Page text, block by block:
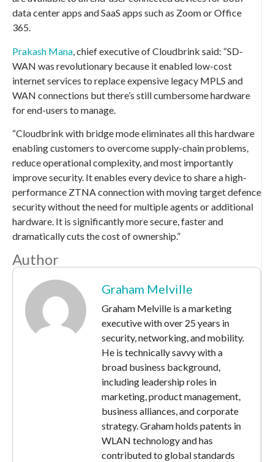
data center apps and SaaS apps such as Zoom or Office
365.
Prakash Mana , chief executive of Cloudbrink said: “SD-
WAN was revolutionary because it enabled low-cost
internet services to replace expensive legacy MPLS and
WAN connections but there’s still cumbersome hardware
for end-users to manage.
“Cloudbrink with bridge mode eliminates all this hardware
enabling customers to overcome supply-chain problems,
reduce operational complexity, and most importantly
improve security. It enables every device to share a high-
performance ZTNA connection with moving target defence
security without the need for multiple agents or additional
hardware. It is significantly more secure, faster and
dramatically cuts the cost of ownership.”
Author
Graham Melville
Graham Melville is a marketing
executive with over 25 years in
security, networking, and mobility.
He is technically savvy with a
broad business background,
including leadership roles in
marketing, product management,
business alliances, and corporate
strategy. Graham holds patents in
WLAN technology and has
contributed to global standards